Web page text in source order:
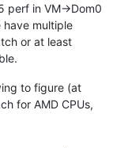
perf in VM->Dom0
have multiple
or at least
to figure (at
for AMD CPUs,